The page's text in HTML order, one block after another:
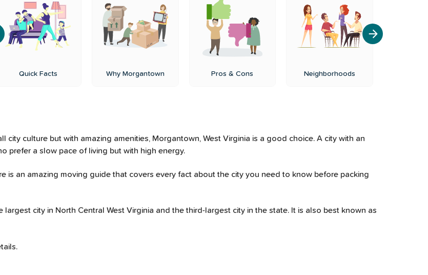
Quick Facts Why Morgantown Pros & Cons Neighborhoods
city culture but with amazing amenities, Morgantown, West Virginia is a good choice. A city with an
prefer a slow pace of living but with high energy.
is an amazing moving guide that covers every fact about the city you need to know before packing
city in North Central West Virginia and the third-largest city in the state. It is also best known as